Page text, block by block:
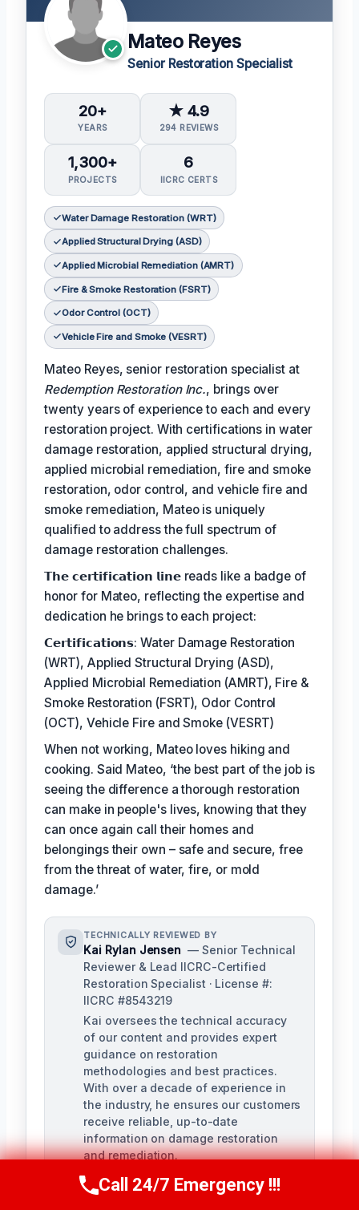
Mateo Reyes
Senior Restoration Specialist
20+
YEARS
★ 4.9
294 REVIEWS
1,300+
PROJECTS
6
IICRC CERTS
Water Damage Restoration (WRT)
Applied Structural Drying (ASD)
Applied Microbial Remediation (AMRT)
Fire & Smoke Restoration (FSRT)
Odor Control (OCT)
Vehicle Fire and Smoke (VESRT)
Mateo Reyes, senior restoration specialist at
Redemption Restoration Inc., brings over
twenty years of experience to each and every
restoration project. With certifications in water
damage restoration, applied structural drying,
applied microbial remediation, fire and smoke
restoration, odor control, and vehicle fire and
smoke remediation, Mateo is uniquely
qualified to address the full spectrum of
damage restoration challenges.
𝗧𝗵𝗲 𝗰𝗲𝗿𝘁𝗶𝗳𝗶𝗰𝗮𝘁𝗶𝗼𝗻 𝗹𝗶𝗻𝗲 reads like a badge of
honor for Mateo, reflecting the expertise and
dedication he brings to each project:
𝗖𝗲𝗿𝘁𝗶𝗳𝗶𝗰𝗮𝘁𝗶𝗼𝗻𝘀: Water Damage Restoration
(WRT), Applied Structural Drying (ASD),
Applied Microbial Remediation (AMRT), Fire &
Smoke Restoration (FSRT), Odor Control
(OCT), Vehicle Fire and Smoke (VESRT)
When not working, Mateo loves hiking and
cooking. Said Mateo, ‘the best part of the job is
seeing the difference a thorough restoration
can make in people's lives, knowing that they
can once again call their homes and
belongings their own – safe and secure, free
from the threat of water, fire, or mold
damage.’
TECHNICALLY REVIEWED BY
Kai Rylan Jensen — Senior Technical
Reviewer & Lead IICRC-Certified
Restoration Specialist · License #:
IICRC #8543219
Kai oversees the technical accuracy
of our content and provides expert
guidance on restoration
methodologies and best practices.
With over a decade of experience in
the industry, he ensures our customers
receive reliable, up-to-date
information on damage restoration
and remediation.
Call Us Now(610) 365-4631
Call 24/7 Emergency !!!